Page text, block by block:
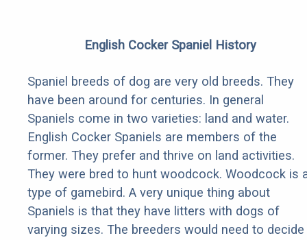
English Cocker Spaniel History
Spaniel breeds of dog are very old breeds. They
have been around for centuries. In general
Spaniels come in two varieties: land and water.
English Cocker Spaniels are members of the
former. They prefer and thrive on land activities.
They were bred to hunt woodcock. Woodcock is
type of gamebird. A very unique thing about
Spaniels is that they have litters with dogs of
varying sizes. The breeders would need to decide